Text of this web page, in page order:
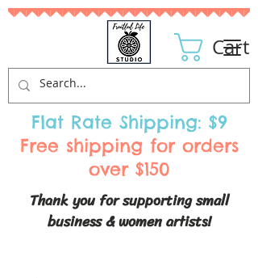
Thank you for supporting small
business & women artists!
Cart
Flat Rate Shipping: $9
Free shipping for orders
over $150